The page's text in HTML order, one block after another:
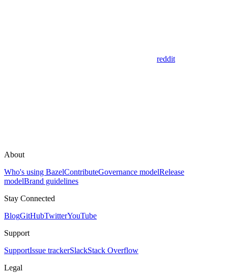
reddit
About
Who's using BazelContributeGovernance modelRelease
modelBrand guidelines
Stay Connected
BlogGitHubTwitterYouTube
Support
SupportIssue trackerSlackStack Overflow
Legal